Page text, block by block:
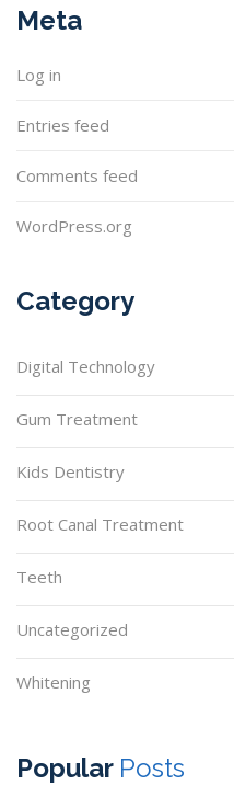
Meta
Log in
Entries feed
Comments feed
WordPress.org
Category
Digital Technology
Gum Treatment
Kids Dentistry
Root Canal Treatment
Teeth
Uncategorized
Whitening
Popular Posts